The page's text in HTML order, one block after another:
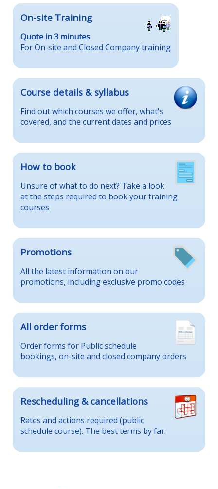
On-site Training
Quote in 3 minutes
For On-site and Closed Company training
Course details & syllabus
Find out which courses we offer, what's
covered, and the current dates and prices
How to book
Unsure of what to do next? Take a look
at the steps required to book your training
courses
Promotions
All the latest information on our
promotions, including exclusive promo codes
All order forms
Order forms for Public schedule
bookings, on-site and closed company orders
Rescheduling & cancellations
Rates and actions required (public
schedule course). The best terms by far.